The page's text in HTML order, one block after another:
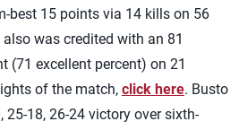
best 15 points via 14 kills on 56
was credited with an 81
(71 excellent percent) on 21
of the match, click here. Busto
25-18, 26-24 victory over sixth-